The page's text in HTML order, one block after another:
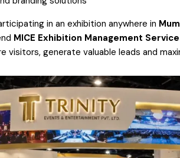
in an exhibition anywhere in
MICE Exhibition Management
visitors, generate valuable leads and